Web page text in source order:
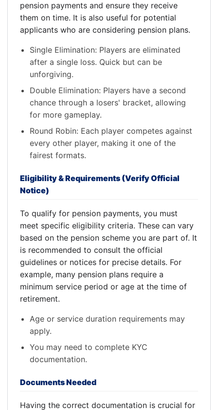
pension payments and ensure they receive
them on time. It is also useful for potential
applicants who are considering pension plans.
Single Elimination: Players are eliminated
after a single loss. Quick but can be
unforgiving.
Double Elimination: Players have a second
chance through a losers' bracket, allowing
for more gameplay.
Round Robin: Each player competes against
every other player, making it one of the
fairest formats.
Eligibility & Requirements (Verify Official
Notice)
To qualify for pension payments, you must
meet specific eligibility criteria. These can vary
based on the pension scheme you are part of. It
is recommended to consult the official
guidelines or notices for precise details. For
example, many pension plans require a
minimum service period or age at the time of
retirement.
Age or service duration requirements may
apply.
You may need to complete KYC
documentation.
Documents Needed
Having the correct documentation is crucial for